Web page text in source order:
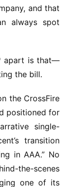
and that
always spot
apart is that—
the bill.
the CrossFire
positioned for
single-
transition
in AAA.” No
the-scenes
one of its